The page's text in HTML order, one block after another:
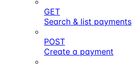
GET
Search & list payments
POST
Create a payment